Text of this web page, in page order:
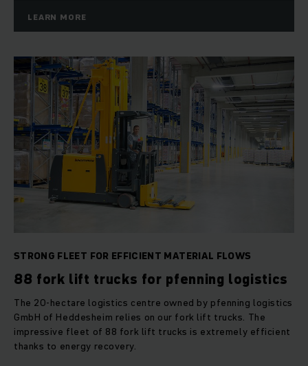
LEARN MORE
STRONG FLEET FOR EFFICIENT MATERIAL FLOWS
88 fork lift trucks for pfenning logistics
The 20-hectare logistics centre owned by pfenning logistics
GmbH of Heddesheim relies on our fork lift trucks. The
impressive fleet of 88 fork lift trucks is extremely efficient
thanks to energy recovery.